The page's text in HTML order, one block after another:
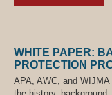
WHITE PAPER:
PROTECTION
APA, AWC, and